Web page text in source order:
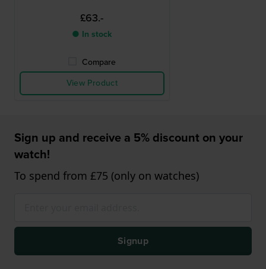
£63.-
● In stock
Compare
View Product
Sign up and receive a 5% discount on your
watch!
To spend from £75 (only on watches)
Signup